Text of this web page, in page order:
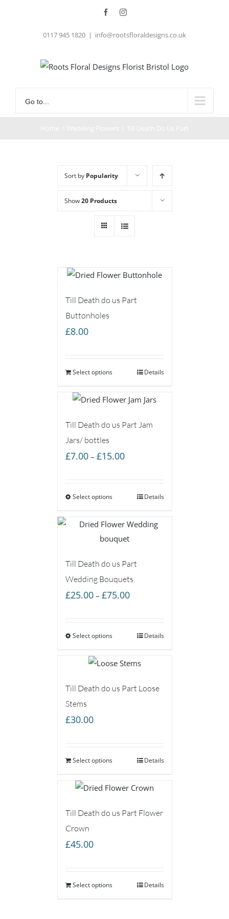
FacebookInstagram
0117 945 1820 | info@rootsfloraldesigns.co.uk
Go to...
Sort by Popularity
Show20 Products
Till Death do us Part
Buttonholes
£8.00
Select options Details
Till Death do us Part Jam
Jars/ bottles
£7.00 – £15.00Price
through
Select options Details
Till Death do us Part
Wedding Bouquets
£25.00 – £75.00Price
through
Select options Details
Till Death do us Part Loose
Stems
£30.00
Select options Details
Till Death do us Part Flower
Crown
£45.00
Select options Details